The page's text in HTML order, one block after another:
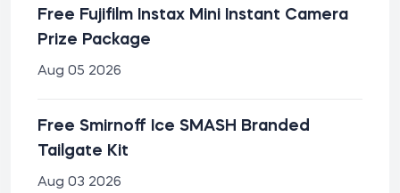
Free Fujifilm Instax Mini Instant Camera
Prize Package
Aug 05 2026
Free Smirnoff Ice SMASH Branded
Tailgate Kit
Aug 03 2026